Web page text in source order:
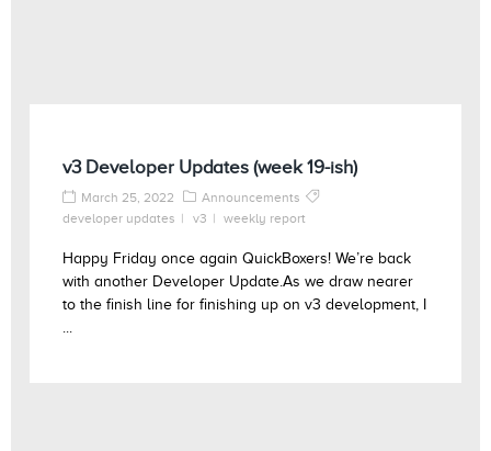
v3 Developer Updates (week 19-ish)
March 25, 2022
Announcements
developer updates
v3 weekly report
Happy Friday once again QuickBoxers! We’re back
with another Developer Update.As we draw nearer
to the finish line for finishing up on v3 development, I